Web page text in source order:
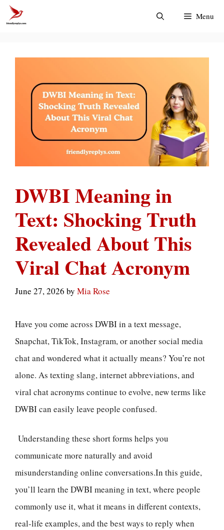
Skip
to
Menu
DWBI Meaning in
Text: Shocking Truth
Revealed About This
Viral Chat Acronym
June 27, 2026 by Mia Rose
Have you come across DWBI in a text message,
Snapchat, TikTok, Instagram, or another social media
chat and wondered what it actually means? You’re not
alone. As texting slang, internet abbreviations, and
viral chat acronyms continue to evolve, new terms like
DWBI can easily leave people confused.
Understanding these short forms helps you
communicate more naturally and avoid
misunderstanding online conversations.In this guide,
you’ll learn the DWBI meaning in text, where people
commonly use it, what it means in different contexts,
real-life examples, and the best ways to reply when